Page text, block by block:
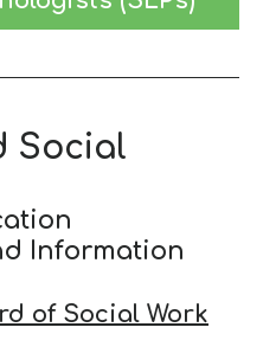
Social
Information
of Social Work